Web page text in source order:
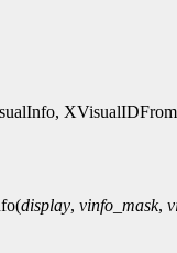
display, vinfo_mask,